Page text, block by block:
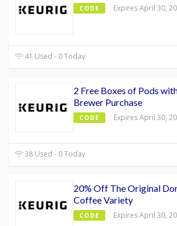
CODE Expires April 30,
41 Used - 0 Today
2 Free Boxes of Pods
Brewer Purchase
CODE Expires April 30,
38 Used - 0 Today
20% Off The Original
Coffee Variety
CODE Expires April 30,